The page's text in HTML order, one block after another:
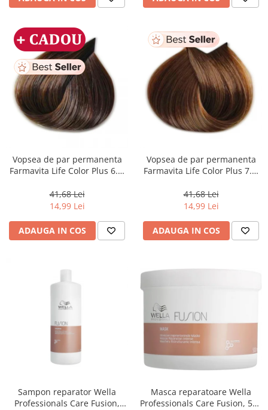
Vopsea de par permanenta
Farmavita Life Color Plus 6.3,
41,68 Lei
14,99 Lei
ADAUGA IN COS
Vopsea de par permanenta
Farmavita Life Color Plus 7.3,
41,68 Lei
14,99 Lei
ADAUGA IN COS
Sampon reparator Wella
Professionals Care Fusion,
Masca reparatoare Wella
Professionals Care Fusion, 500